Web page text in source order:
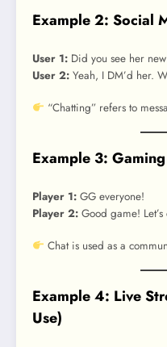
Example 2: Social
User 1: Did you see her
User 2: Yeah, I DM’d her.
“Chatting” refers to
Example 3:
Player 1: GG everyone!
Player 2: Good game!
Chat is used as a
Example 4: Live
Use)